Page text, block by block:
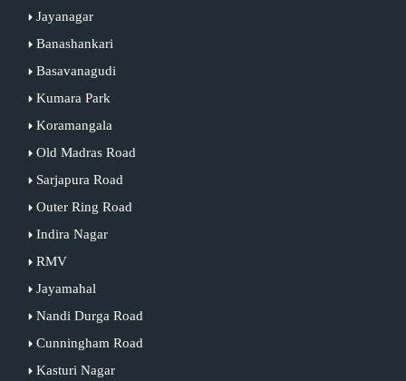
Jayanagar
Banashankari
Basavanagudi
Kumara Park
Koramangala
Old Madras Road
Sarjapura Road
Outer Ring Road
Indira Nagar
RMV
Jayamahal
Nandi Durga Road
Cunningham Road
Kasturi Nagar